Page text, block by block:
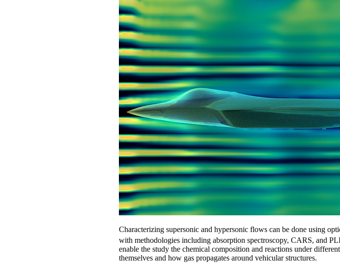
Characterizing supersonic and hypersonic flows can be done using
with methodologies including absorption spectroscopy, CARS, and
enable the study the chemical composition and reactions under
themselves and how gas propagates around vehicular structures.